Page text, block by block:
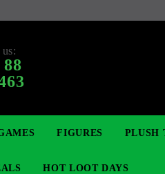
88
FIGURES PLUSH
HOT LOOT DAYS